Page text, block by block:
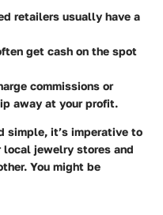
retailers usually have a
get cash on the spot
commissions or
away at your profit.
simple, it’s imperative to
local jewelry stores and
You might be